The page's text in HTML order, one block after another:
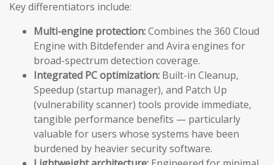
Key differentiators include:
Multi-engine protection:Combines the 360 Cloud
Engine with Bitdefender and Avira engines for
broad-spectrum detection coverage.
Integrated PC optimization: Built-in Cleanup,
Speedup (startup manager), and Patch Up
(vulnerability scanner) tools provide immediate,
tangible performance benefits — particularly
valuable for users whose systems have been
burdened by heavier security software.